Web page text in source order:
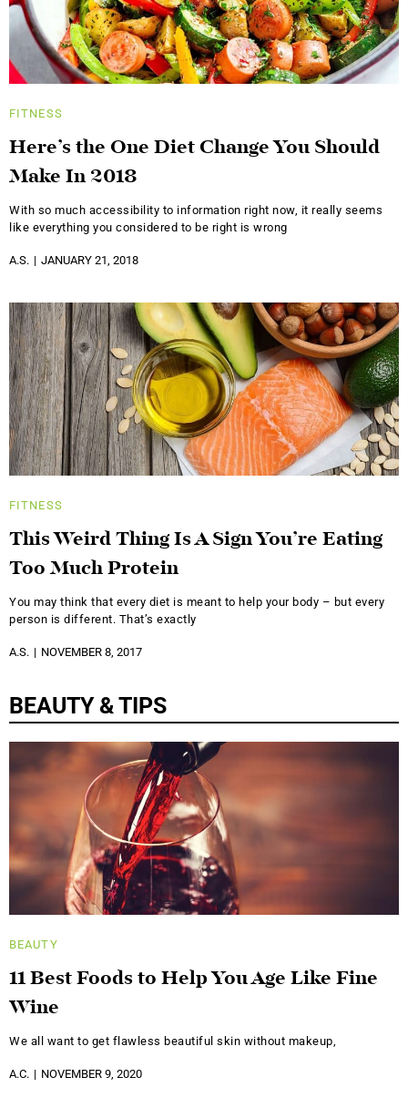
FITNESS
Here’s the One Diet Change You Should
Make In 2018
With so much accessibility to information right now, it really seems
like everything you considered to be right is wrong
A.S. JANUARY 21, 2018
FITNESS
This Weird Thing Is A Sign You’re Eating
Too Much Protein
You may think that every diet is meant to help your body – but every
person is different. That’s exactly
A.S. NOVEMBER 8, 2017
BEAUTY & TIPS
BEAUTY
11 Best Foods to Help You Age Like Fine
Wine
We all want to get flawless beautiful skin without makeup,
A.C. NOVEMBER 9, 2020